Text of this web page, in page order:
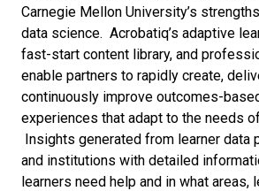
Carnegie Mellon University’s
data science. Acrobatiq’s adaptive
fast-start content library, and
enable partners to rapidly create,
continuously improve outcomes-
experiences that adapt to the needs
Insights generated from learner data
and institutions with detailed
learners need help and in what areas,